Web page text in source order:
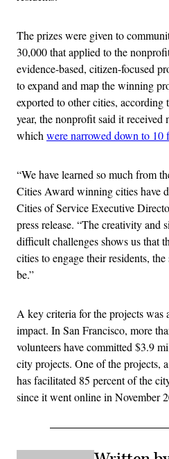
The prizes were given to
30,000 that applied to the
evidence-based, citizen-focused
to expand and map the winning
exported to other cities,
year, the nonprofit said it received
whichwere narrowed down to 10
“We have learned so much from
Cities Award winning cities have
Cities of Service Executive
press release. “The creativity
difficult challenges shows us that
cities to engage their residents,
be.”
A key criteria for the projects was
impact. In San Francisco, more
volunteers have committed $3.9
city projects. One of the projects,
has facilitated 85 percent of the
since it went online in November